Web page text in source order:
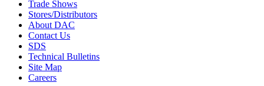
Trade Shows
Stores/Distributors
About DAC
Contact Us
SDS
Technical Bulletins
Site Map
Careers